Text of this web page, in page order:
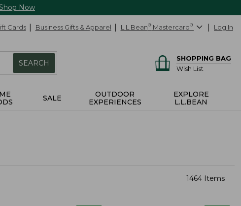
Now
Cards Business Gifts & Apparel L.L.Bean® Mastercard® Log In
SEARCH
SHOPPING BAG
Wish List
SALE
OUTDOOR
EXPERIENCES
EXPLORE
L.L.BEAN
1464 Items